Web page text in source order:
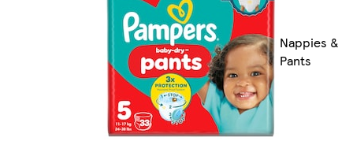
Nappies &
Pants